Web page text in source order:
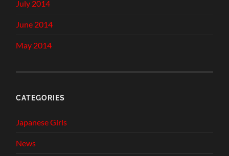
July 2014
June 2014
May 2014
CATEGORIES
Japanese Girls
News